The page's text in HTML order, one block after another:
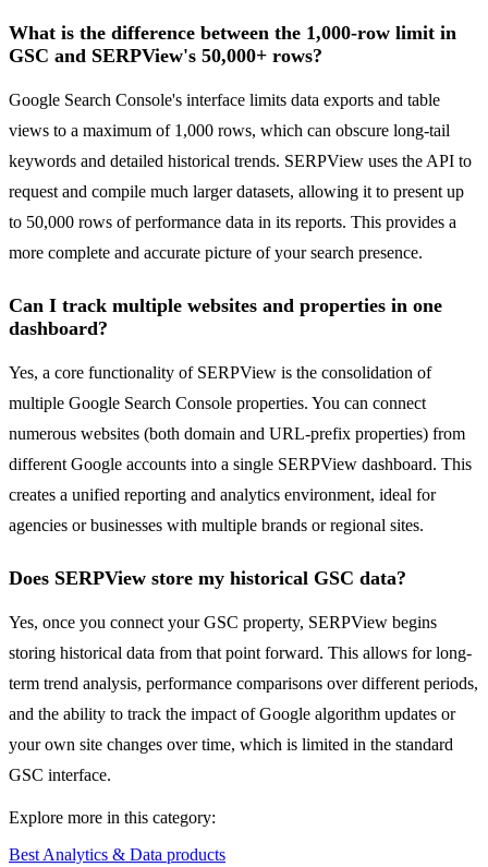
What is the difference between the 1,000-row limit in
GSC and SERPView's 50,000+ rows?
Google Search Console's interface limits data exports and table
views to a maximum of 1,000 rows, which can obscure long-tail
keywords and detailed historical trends. SERPView uses the API to
request and compile much larger datasets, allowing it to present up
to 50,000 rows of performance data in its reports. This provides a
more complete and accurate picture of your search presence.
Can I track multiple websites and properties in one
dashboard?
Yes, a core functionality of SERPView is the consolidation of
multiple Google Search Console properties. You can connect
numerous websites (both domain and URL-prefix properties) from
different Google accounts into a single SERPView dashboard. This
creates a unified reporting and analytics environment, ideal for
agencies or businesses with multiple brands or regional sites.
Does SERPView store my historical GSC data?
Yes, once you connect your GSC property, SERPView begins
storing historical data from that point forward. This allows for long-
term trend analysis, performance comparisons over different periods,
and the ability to track the impact of Google algorithm updates or
your own site changes over time, which is limited in the standard
GSC interface.
Explore more in this category:
Best Analytics & Data products